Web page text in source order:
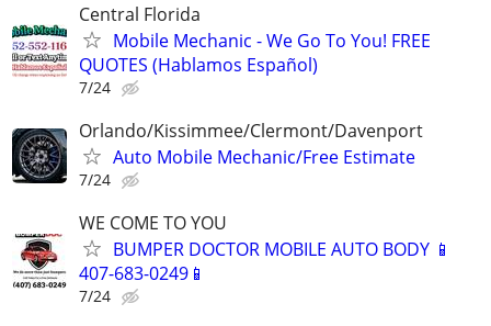
Central Florida
Mobile Mechanic - We Go To You! FREE
QUOTES (Hablamos Español)
7/24
Orlando/Kissimmee/Clermont/Davenport
Auto Mobile Mechanic/Free Estimate
7/24
WE COME TO YOU
BUMPER DOCTOR MOBILE AUTO BODY 📱
407-683-0249📱
7/24